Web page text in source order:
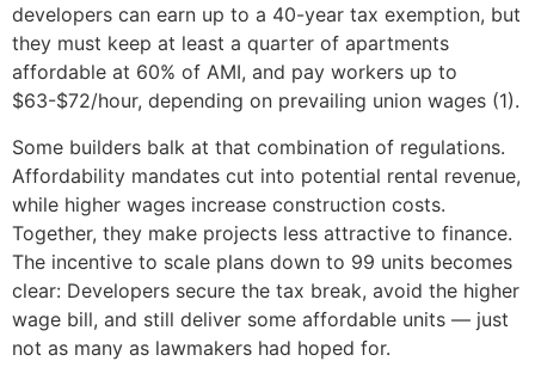
developers can earn up to a 40-year tax exemption, but
they must keep at least a quarter of apartments
affordable at 60% of AMI, and pay workers up to
$63-$72/hour, depending on prevailing union wages (1).
Some builders balk at that combination of regulations.
Affordability mandates cut into potential rental revenue,
while higher wages increase construction costs.
Together, they make projects less attractive to finance.
The incentive to scale plans down to 99 units becomes
clear: Developers secure the tax break, avoid the higher
wage bill, and still deliver some affordable units — just
not as many as lawmakers had hoped for.